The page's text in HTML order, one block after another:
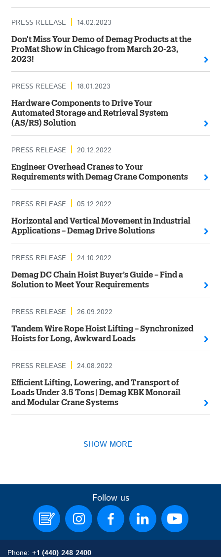
PRESS RELEASE 14.02.2023
Don't Miss Your Demo of Demag Products at the
ProMat Show in Chicago from March 20-23,
2023!
PRESS RELEASE 18.01.2023
Hardware Components to Drive Your
Automated Storage and Retrieval System
(AS/RS) Solution
PRESS RELEASE 20.12.2022
Engineer Overhead Cranes to Your
Requirements with Demag Crane Components
PRESS RELEASE 05.12.2022
Horizontal and Vertical Movement in Industrial
Applications – Demag Drive Solutions
PRESS RELEASE 24.10.2022
Demag DC Chain Hoist Buyer’s Guide – Find a
Solution to Meet Your Requirements
PRESS RELEASE 26.09.2022
Tandem Wire Rope Hoist Lifting – Synchronized
Hoists for Long, Awkward Loads
PRESS RELEASE 24.08.2022
Efficient Lifting, Lowering, and Transport of
Loads Under 3.5 Tons | Demag KBK Monorail
and Modular Crane Systems
SHOW MORE
Follow us
Phone: +1 (440) 248 2400